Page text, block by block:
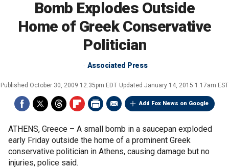
Bomb Explodes Outside
Home of Greek Conservative
Politician
Associated Press
Published October 30, 2009 12:35pm EDT Updated January 14, 2015 1:17am EST
Add Fox News on Google
ATHENS, Greece – A small bomb in a saucepan exploded
early Friday outside the home of a prominent Greek
conservative politician in Athens, causing damage but no
injuries, police said.